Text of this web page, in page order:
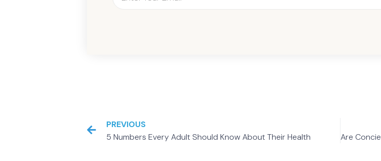
PREVIOUS
5 Numbers Every Adult Should Know About Their Health